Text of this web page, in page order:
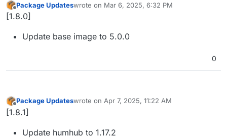
Offline
Package Updateswrote on Mar 6, 2025, 6:32 PM
last edited by
[1.8.0]
Update base image to 5.0.0
0
Offline
Package Updateswrote on Apr 7, 2025, 11:22 AM
last edited by
[1.8.1]
Update humhub to 1.17.2